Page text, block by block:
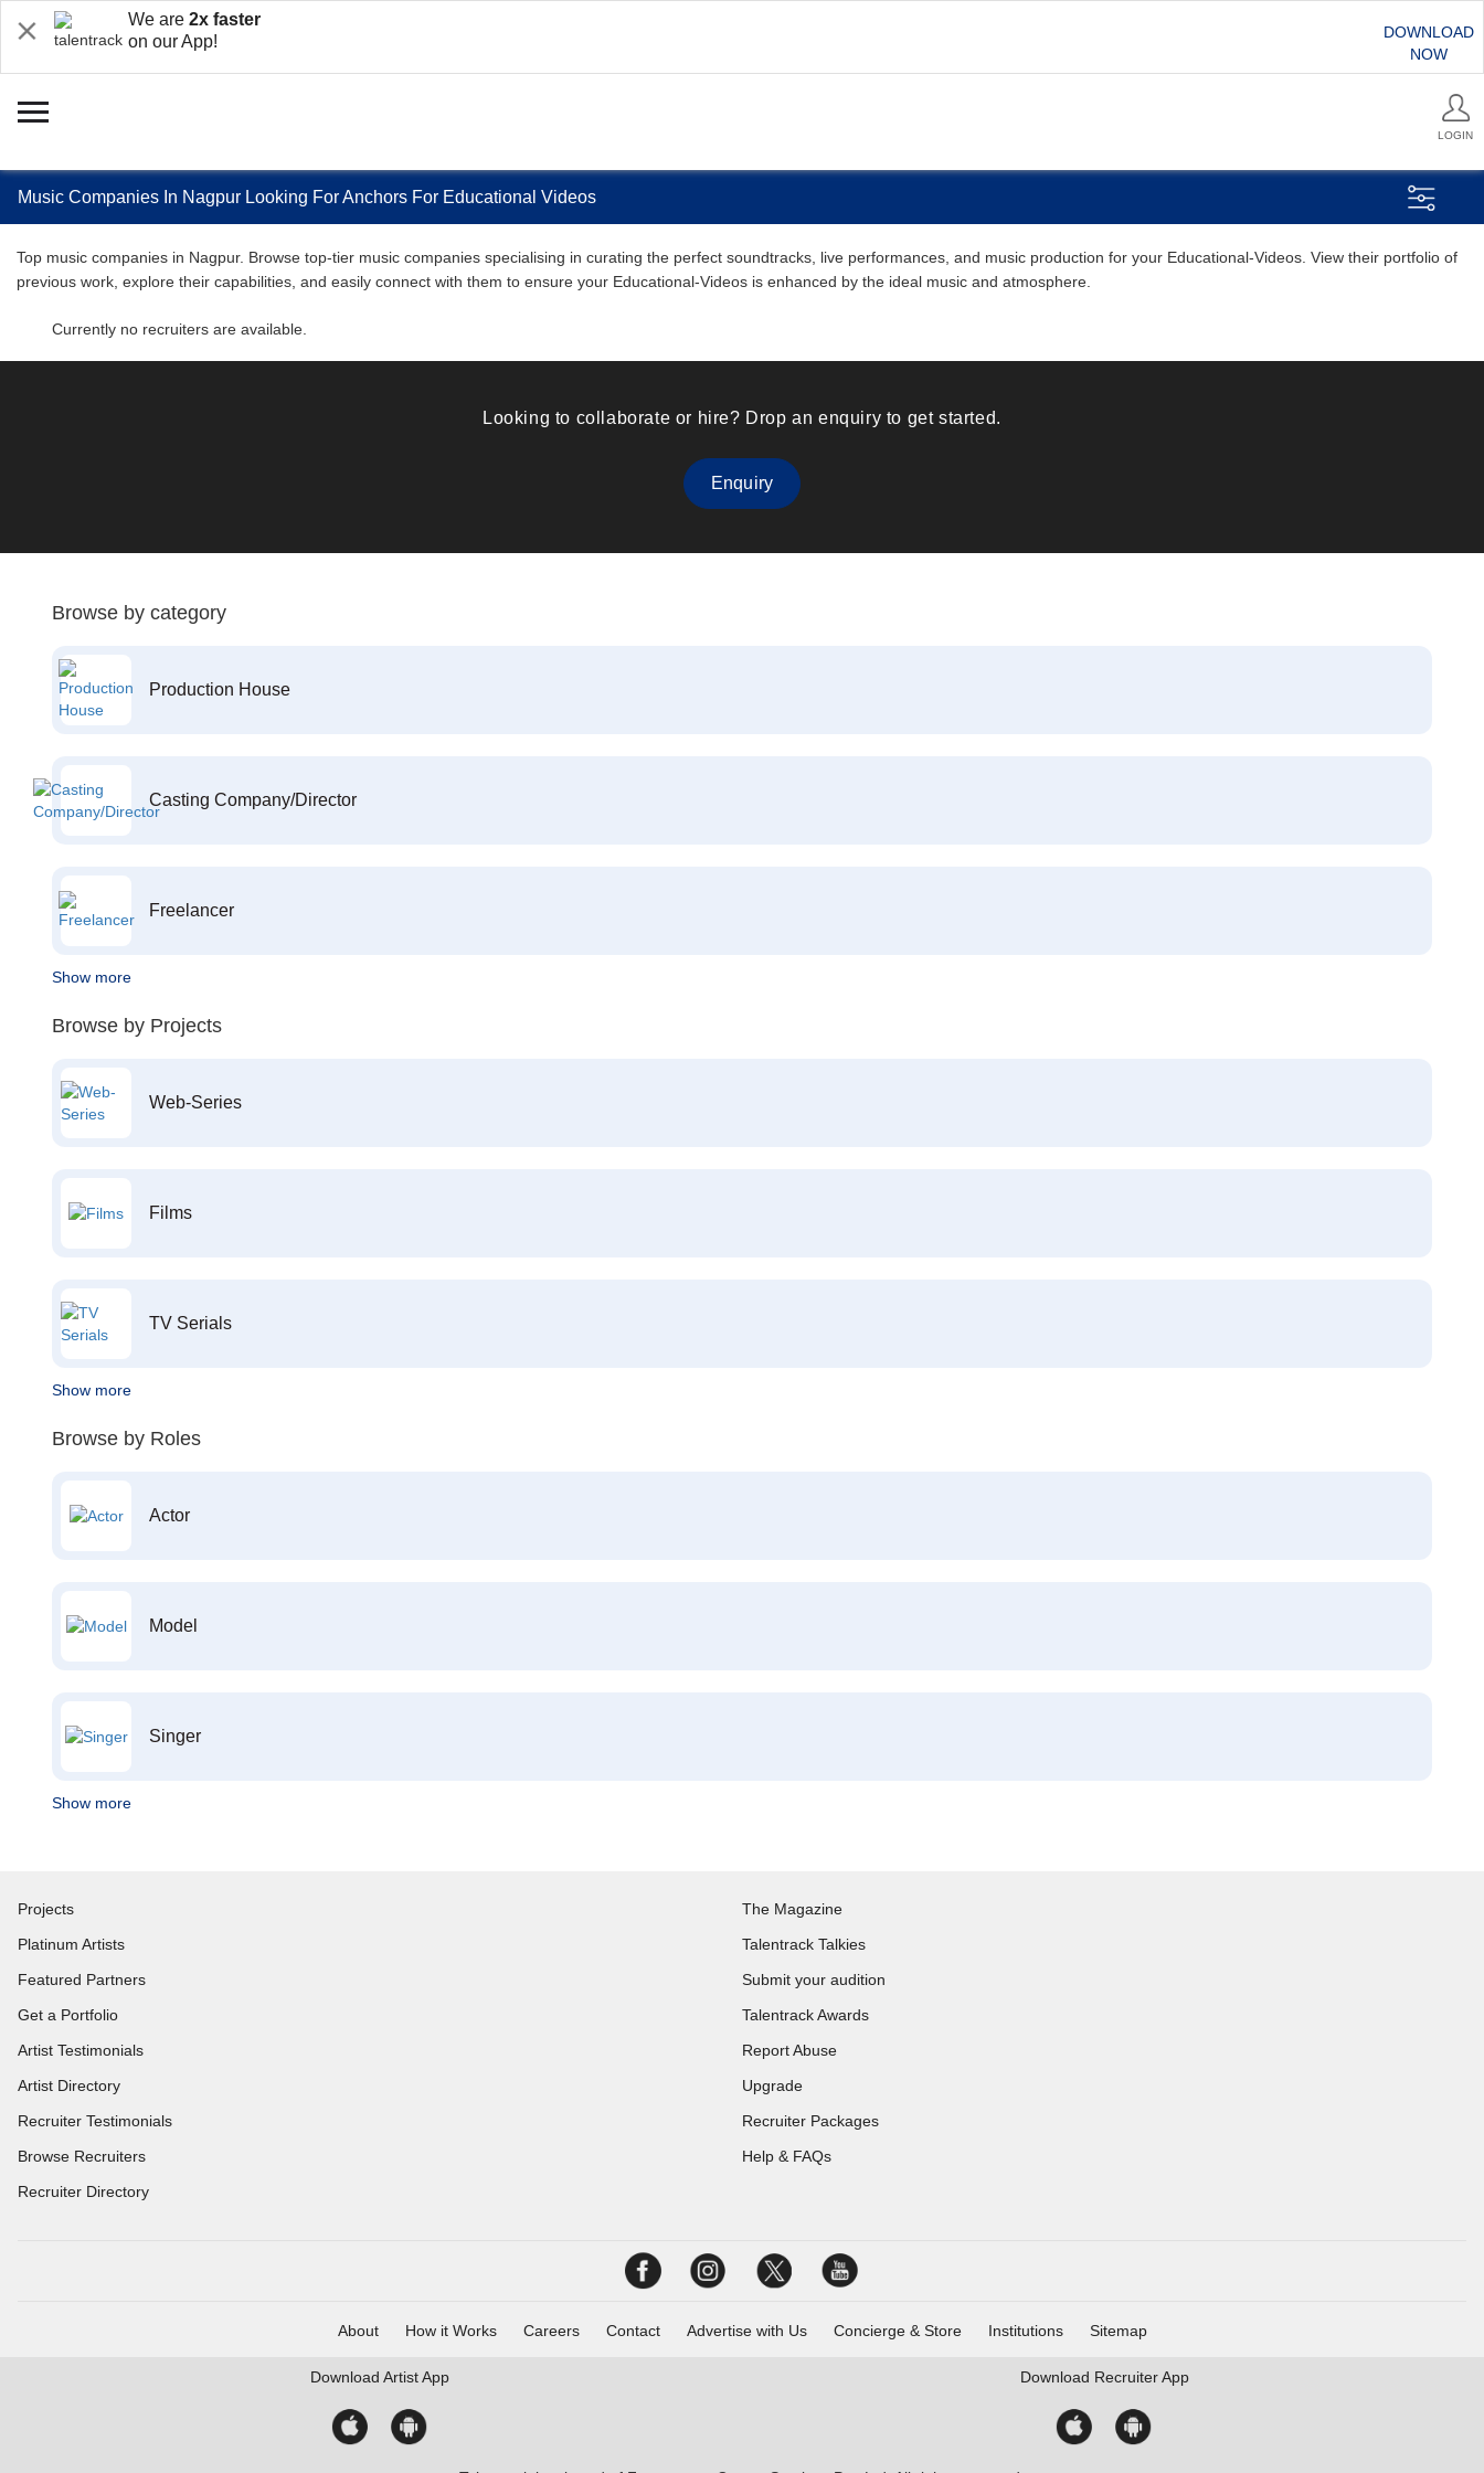
We are 2x faster
on our App!
DOWNLOAD
NOW
LOGIN
Music Companies In Nagpur Looking For Anchors For Educational Videos
Top music companies in Nagpur. Browse top-tier music companies specialising in curating the perfect soundtracks, live performances, and music production for your Educational-Videos. View their portfolio of
previous work, explore their capabilities, and easily connect with them to ensure your Educational-Videos is enhanced by the ideal music and atmosphere.
Currently no recruiters are available.
Looking to collaborate or hire? Drop an enquiry to get started.
Enquiry
Browse by category
Production House
Casting Company/Director
Freelancer
Show more
Browse by Projects
Web-Series
Films
TV Serials
Show more
Browse by Roles
Actor
Model
Singer
Show more
Projects
Platinum Artists
Featured Partners
Get a Portfolio
Artist Testimonials
Artist Directory
Recruiter Testimonials
Browse Recruiters
Recruiter Directory
The Magazine
Talentrack Talkies
Submit your audition
Talentrack Awards
Report Abuse
Upgrade
Recruiter Packages
Help & FAQs
About How it Works Careers Contact Advertise with Us Concierge & Store Institutions Sitemap
Download Artist App Download Recruiter App